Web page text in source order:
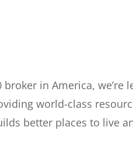
in America, we’re
world-class
better places to live